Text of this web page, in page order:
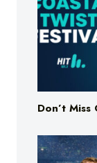
Don’t Miss